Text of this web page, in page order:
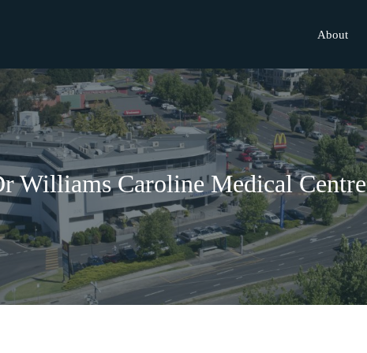
About
Williams Caroline Medical Centre